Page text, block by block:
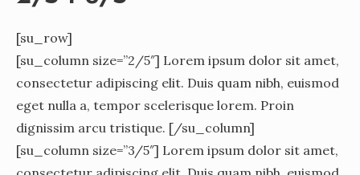
[su_row]
[su_column size=”2/5″] Lorem ipsum dolor sit amet,
consectetur adipiscing elit. Duis quam nibh, euismod
eget nulla a, tempor scelerisque lorem. Proin
dignissim arcu tristique. [/su_column]
[su_column size=”3/5″] Lorem ipsum dolor sit amet,